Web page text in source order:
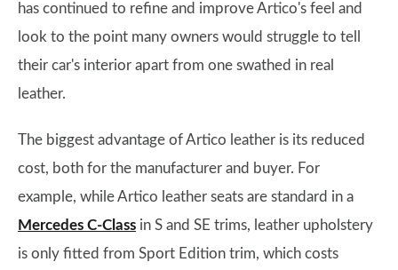
has continued to refine and improve Artico's feel and
look to the point many owners would struggle to tell
their car's interior apart from one swathed in real
leather.
The biggest advantage of Artico leather is its reduced
cost, both for the manufacturer and buyer. For
example, while Artico leather seats are standard in a
Mercedes C-Class in S and SE trims, leather upholstery
is only fitted from Sport Edition trim, which costs